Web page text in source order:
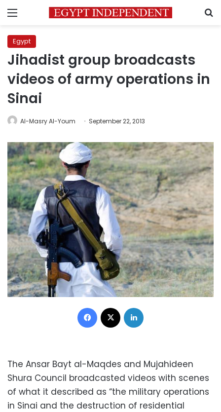
Menu
Egypt
Jihadist group broadcasts
videos of army operations in
Sinai
Al-Masry Al-Youm September 22, 2013
Facebook
The Ansar Bayt al-Maqdes and Mujahideen
Shura Council broadcasted videos with scenes
of what it described as “the military operations
in Sinai and the destruction of residential